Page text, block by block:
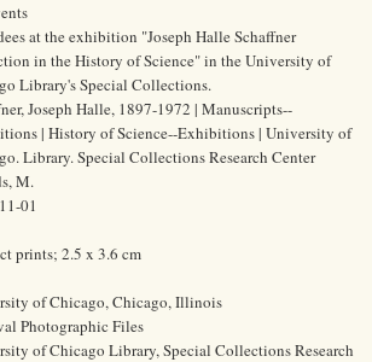
at the exhibition "Joseph Halle Schaffner
in the History of Science" in the University of
Library's Special Collections.
Joseph Halle, 1897-1972 | Manuscripts--
| History of Science--Exhibitions | University of
Library. Special Collections Research Center
M.
01
prints; 2.5 x 3.6 cm
of Chicago, Chicago, Illinois
Photographic Files
of Chicago Library, Special Collections Research